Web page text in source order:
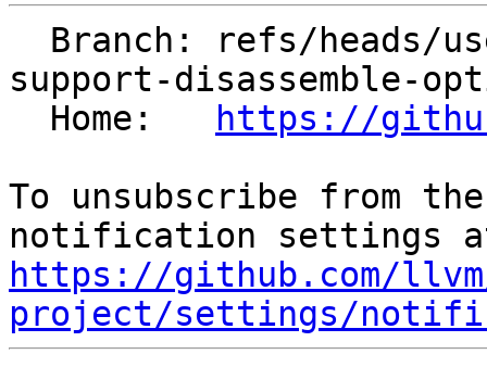
support-disassemble-
  Home:
https://
To unsubscribe from
https://github.com/
project/settings/